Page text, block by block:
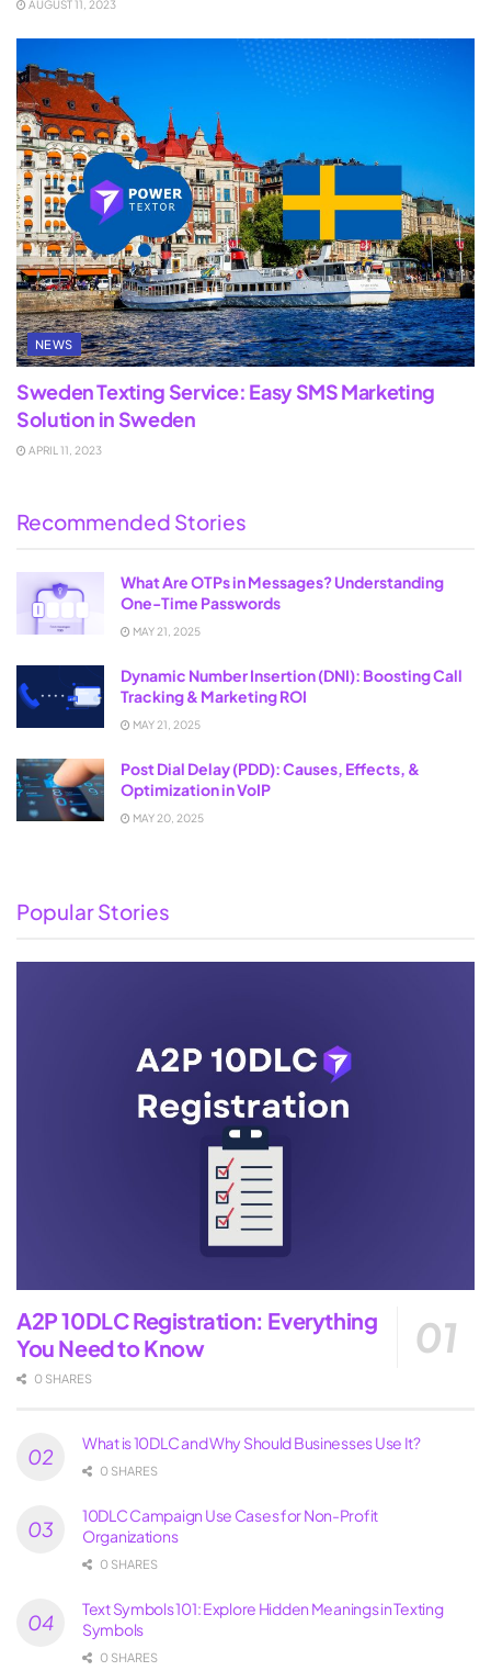
AUGUST 11, 2023
NEWS
Sweden Texting Service: Easy SMS Marketing
Solution in Sweden
APRIL 11, 2023
Recommended Stories
What Are OTPs in Messages? Understanding
One-Time Passwords
MAY 21, 2025
Dynamic Number Insertion (DNI): Boosting Call
Tracking & Marketing ROI
MAY 21, 2025
Post Dial Delay (PDD): Causes, Effects, &
Optimization in VoIP
MAY 20, 2025
Popular Stories
A2P 10DLC Registration: Everything
You Need to Know
0 SHARES
What is 10DLC and Why Should Businesses Use It?
0 SHARES
10DLC Campaign Use Cases for Non-Profit
Organizations
0 SHARES
Text Symbols 101: Explore Hidden Meanings in Texting
Symbols
0 SHARES